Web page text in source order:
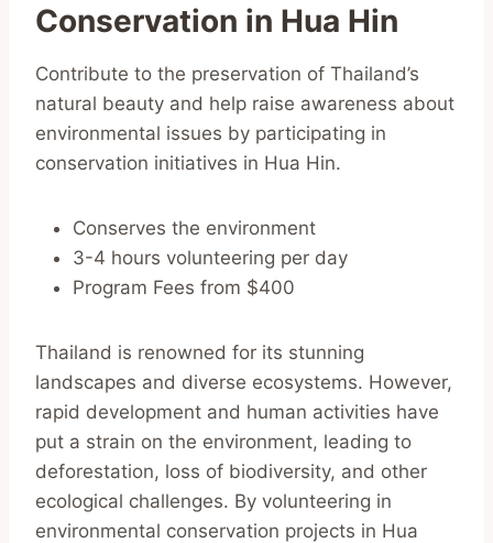
Conservation in Hua Hin
Contribute to the preservation of Thailand’s
natural beauty and help raise awareness about
environmental issues by participating in
conservation initiatives in Hua Hin.
Conserves the environment
3-4 hours volunteering per day
Program Fees from $400
Thailand is renowned for its stunning
landscapes and diverse ecosystems. However,
rapid development and human activities have
put a strain on the environment, leading to
deforestation, loss of biodiversity, and other
ecological challenges. By volunteering in
environmental conservation projects in Hua